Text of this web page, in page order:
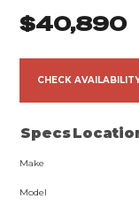
$40,890
CHECK
Specs
Make
Model